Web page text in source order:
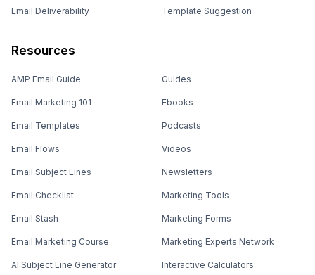
Email Deliverability Template Suggestion
Resources
AMP Email Guide
Email Marketing 101
Email Templates
Email Flows
Email Subject Lines
Email Checklist
Email Stash
Email Marketing Course
AI Subject Line Generator
Guides
Ebooks
Podcasts
Videos
Newsletters
Marketing Tools
Marketing Forms
Marketing Experts Network
Interactive Calculators